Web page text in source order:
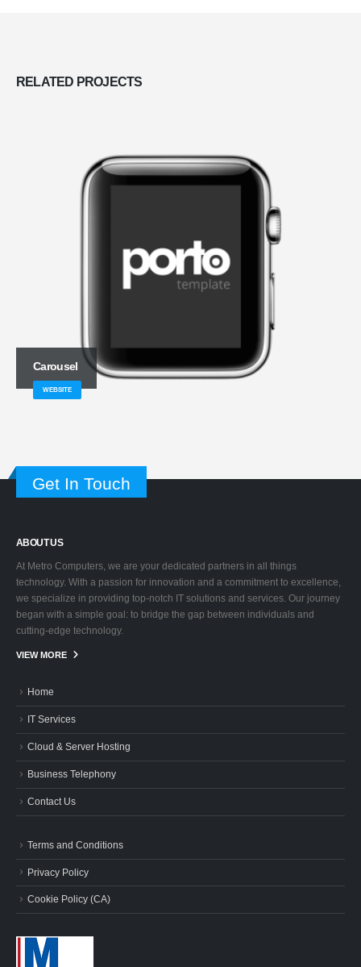
RELATED PROJECTS
Carousel
WEBSITE
Get In Touch
ABOUT US
At Metro Computers, we are your dedicated partners in all things
technology. With a passion for innovation and a commitment to excellence,
we specialize in providing top-notch IT solutions and services. Our journey
began with a simple goal: to bridge the gap between individuals and
cutting-edge technology.
VIEW MORE
Home
IT Services
Cloud & Server Hosting
Business Telephony
Contact Us
Terms and Conditions
Privacy Policy
Cookie Policy (CA)